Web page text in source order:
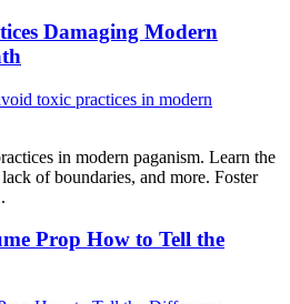
Damaging Modern
in modern paganism. Learn the
of boundaries, and more. Foster
Prop How to Tell the